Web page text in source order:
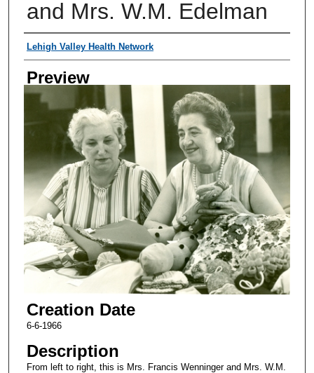
and Mrs. W.M. Edelman
Creator
Lehigh Valley Health Network
Preview
Creation Date
6-6-1966
Description
From left to right, this is Mrs. Francis Wenninger and Mrs. W.M.